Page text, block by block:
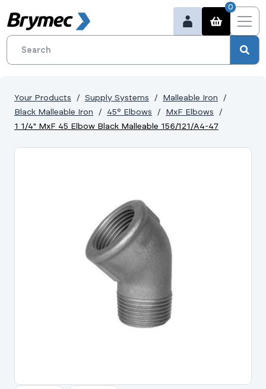
0
Your Products Supply Systems
Malleable Iron
Black Malleable Iron
45° Elbows
MxF Elbows
1 1/4" MxF 45 Elbow Black Malleable 156/121/A4-47